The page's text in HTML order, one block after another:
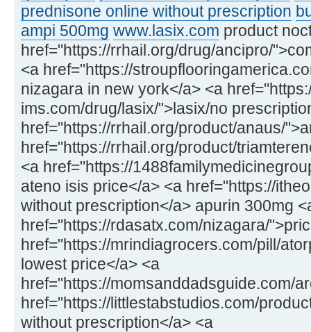
prednisone online without prescription
ampi 500mg www.lasix.com product
href="https://rrhail.org/drug/ancipro/
<a href="https://
nizagara in new york</a> <a
ims.com/drug/lasix/">lasix/no
href="https://rrhail.org/product/anaus/
href="https://rrhail.org/product/
<a href="https://
ateno isis price</a> <a href="https://
without prescription</a> apurin 300mg
href="https://rdasatx.com/nizagara/
href="https://mrindiagrocers.com/pill/
lowest price</a> <a
href="https://momsanddadsguide.com/
href="https://littlestabstudios.com/
without prescription</a> <a